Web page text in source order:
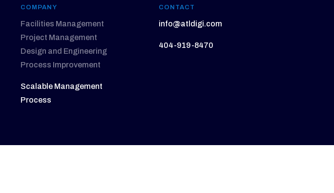
COMPANY
Facilities Management
Project Management
Design and Engineering
Process Improvement
Scalable Management
Process
CONTACT
info@atldigi.com
404-919-8470